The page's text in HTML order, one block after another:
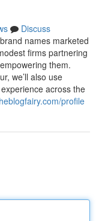
Discuss
names marketed
firms partnering
them.
we’ll also use
across the
profile